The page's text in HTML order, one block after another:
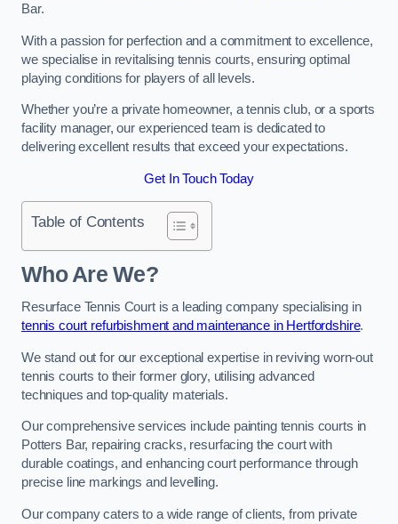
Bar.
With a passion for perfection and a commitment to excellence,
we specialise in revitalising tennis courts, ensuring optimal
playing conditions for players of all levels.
Whether you’re a private homeowner, a tennis club, or a sports
facility manager, our experienced team is dedicated to
delivering excellent results that exceed your expectations.
Get In Touch Today
Table of Contents
Who Are We?
Resurface Tennis Court is a leading company specialising in
tennis court refurbishment and maintenance in Hertfordshire.
We stand out for our exceptional expertise in reviving worn-out
tennis courts to their former glory, utilising advanced
techniques and top-quality materials.
Our comprehensive services include painting tennis courts in
Potters Bar, repairing cracks, resurfacing the court with
durable coatings, and enhancing court performance through
precise line markings and levelling.
Our company caters to a wide range of clients, from private